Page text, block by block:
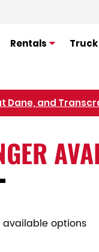
Rentals
Dane, and
Earn $50-$100
available options